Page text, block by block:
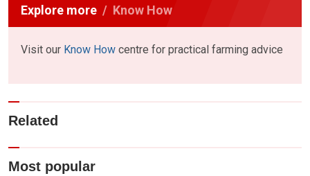
Explore more Know How
Visit our Know How centre for practical farming advice
Related
Most popular